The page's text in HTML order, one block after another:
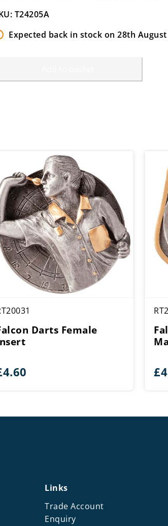
T24205A
Expected back in stock on 28th August
Darts Female
4.60 £
Links
Trade Account
Enquiry